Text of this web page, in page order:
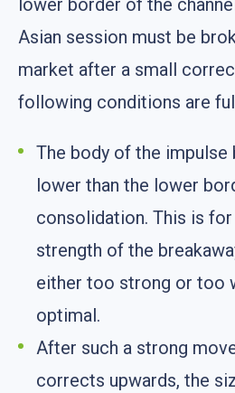
lower border of the
Asian session must be
market after a small
following conditions are
The body of the impulse
lower than the lower
consolidation. This is
strength of the
either too strong or too
optimal.
After such a strong
corrects upwards, the